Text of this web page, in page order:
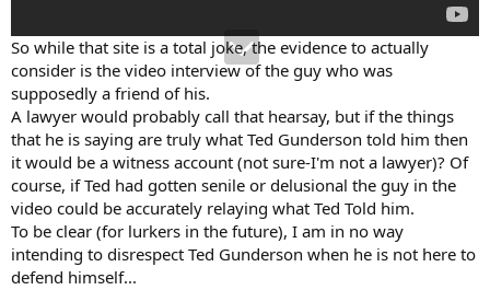
So while that site is a total joke, the evidence to actually
consider is the video interview of the guy who was
supposedly a friend of his.
A lawyer would probably call that hearsay, but if the things
that he is saying are truly what Ted Gunderson told him then
it would be a witness account (not sure-I'm not a lawyer)? Of
course, if Ted had gotten senile or delusional the guy in the
video could be accurately relaying what Ted Told him.
To be clear (for lurkers in the future), I am in no way
intending to disrespect Ted Gunderson when he is not here to
defend himself...